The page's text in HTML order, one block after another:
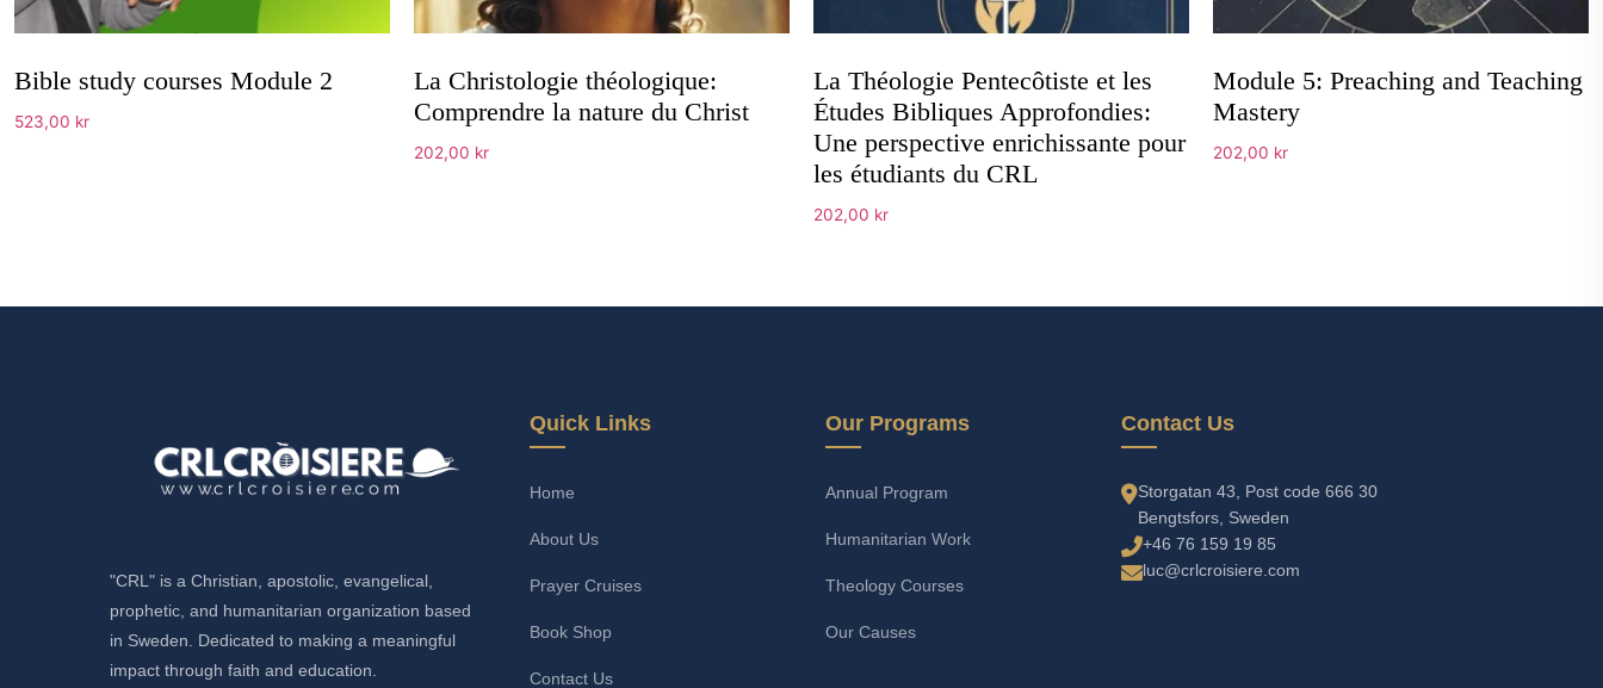
Bible study courses Module 2
523,00 kr
La Christologie théologique:
Comprendre la nature du Christ
202,00 kr
La Théologie Pentecôtiste et les
Études Bibliques Approfondies:
Une perspective enrichissante pour
les étudiants du CRL
202,00 kr
Module 5: Preaching and Teaching
Mastery
202,00 kr
"CRL" is a Christian, apostolic, evangelical,
prophetic, and humanitarian organization based
in Sweden. Dedicated to making a meaningful
impact through faith and education.
Quick Links
Home
About Us
Prayer Cruises
Book Shop
Contact Us
Our Programs
Annual Program
Humanitarian Work
Theology Courses
Our Causes
Contact Us
Storgatan 43, Post code 666 30
Bengtsfors, Sweden
+46 76 159 19 85
luc@crlcroisiere.com